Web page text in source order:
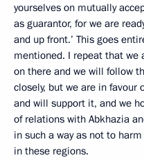
yourselves on mutually
as guarantor, for we are
and up front.’ This goes
mentioned. I repeat that we
on there and we will follow
closely, but we are in favour
and will support it, and we
of relations with Abkhazia
in such a way as not to
in these regions.